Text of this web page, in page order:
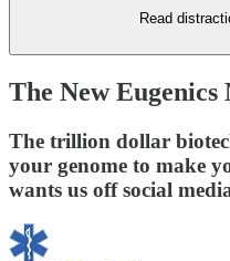
Read
The New
The trillion dollar
your genome to make
wants us off social